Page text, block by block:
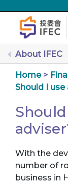
About IFEC
Home
Should I
With the
number of
business in